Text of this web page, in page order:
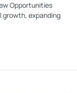
Opportunities
growth, expanding